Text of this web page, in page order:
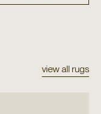
view all rugs